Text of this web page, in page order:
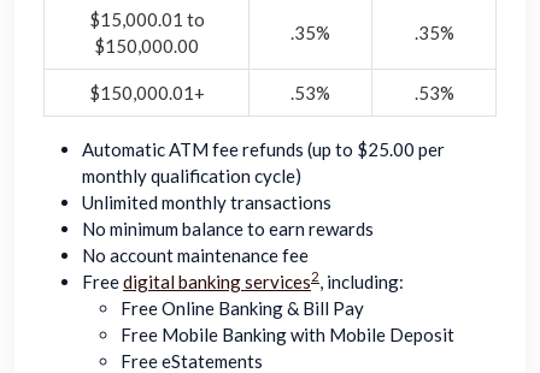
$15,000.01 to
$150,000.00
.35% .35%
$150,000.01+ .53% .53%
Automatic ATM fee refunds (up to $25.00 per
monthly qualification cycle)
Unlimited monthly transactions
No minimum balance to earn rewards
No account maintenance fee
Freedigital banking services2, including:
Free Online Banking & Bill Pay
Free Mobile Banking with Mobile Deposit
Free eStatements